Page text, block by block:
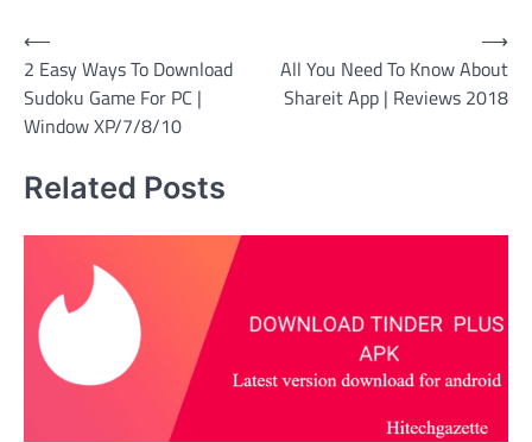
Post
navigation
⟵
2 Easy Ways To Download
Sudoku Game For PC |
Window XP/7/8/10
All You Need To Know About
Shareit App | Reviews 2018
⟶
Related Posts